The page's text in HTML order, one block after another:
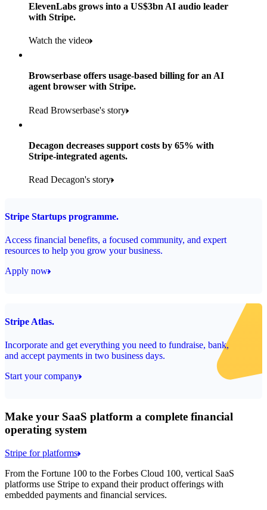
Read the story
ElevenLabs grows into a US$3bn AI audio leader
with Stripe.
Watch the video
Browserbase offers usage-based billing for an AI
agent browser with Stripe.
Read Browserbase's story
Decagon decreases support costs by 65% with
Stripe-integrated agents.
Read Decagon's story
Stripe Startups programme.
Access financial benefits, a focused community, and expert
resources to help you grow your business.
Apply now
Stripe Atlas.
Incorporate and get everything you need to fundraise, bank,
and accept payments in two business days.
Start your company
Make your SaaS platform a complete financial
operating system
Stripe for platforms
From the Fortune 100 to the Forbes Cloud 100, vertical SaaS
platforms use Stripe to expand their product offerings with
embedded payments and financial services.